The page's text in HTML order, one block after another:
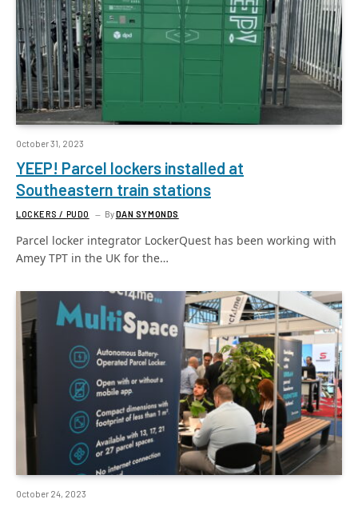
October 31, 2023
YEEP! Parcel lockers installed at
Southeastern train stations
LOCKERS / PUDO ByDAN SYMONDS
Parcel locker integrator LockerQuest has been working with
Amey TPT in the UK for the…
October 24, 2023